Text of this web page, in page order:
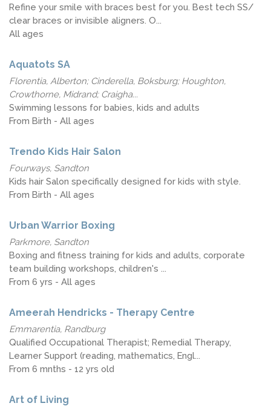
Refine your smile with braces best for you. Best tech SS/
clear braces or invisible aligners. O...
All ages
Aquatots SA
Florentia, Alberton; Cinderella, Boksburg; Houghton,
Crowthorne, Midrand; Craigha...
Swimming lessons for babies, kids and adults
From Birth - All ages
Trendo Kids Hair Salon
Fourways, Sandton
Kids hair Salon specifically designed for kids with style.
From Birth - All ages
Urban Warrior Boxing
Parkmore, Sandton
Boxing and fitness training for kids and adults, corporate
team building workshops, children's ...
From 6 yrs - All ages
Ameerah Hendricks - Therapy Centre
Emmarentia, Randburg
Qualified Occupational Therapist; Remedial Therapy,
Learner Support (reading, mathematics, Engl...
From 6 mnths - 12 yrs old
Art of Living